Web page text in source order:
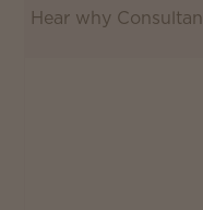
Hear why